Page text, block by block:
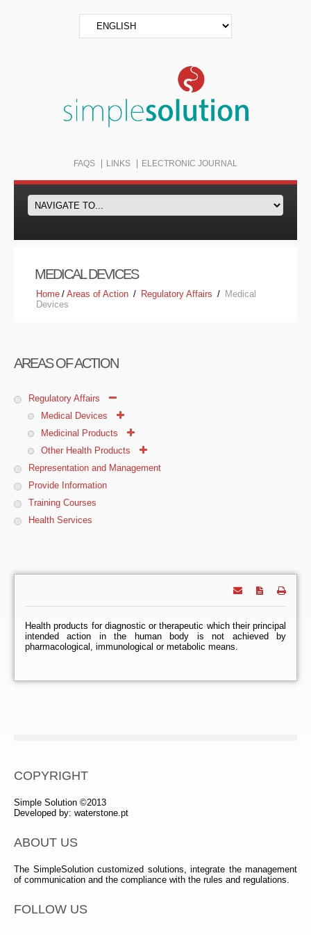
FAQS LINKS ELECTRONIC JOURNAL
MEDICAL DEVICES
Home / Areas of Action / Regulatory Affairs / Medical
Devices
AREAS OF ACTION
Regulatory Affairs
Medical Devices
Medicinal Products
Other Health Products
Representation and Management
Provide Information
Training Courses
Health Services
Health products for diagnostic or therapeutic which their principal
intended action in the human body is not achieved by
pharmacological, immunological or metabolic means.
COPYRIGHT
Simple Solution ©2013
Developed by: waterstone.pt
ABOUT US
The SimpleSolution customized solutions, integrate the management
of communication and the compliance with the rules and regulations.
FOLLOW US